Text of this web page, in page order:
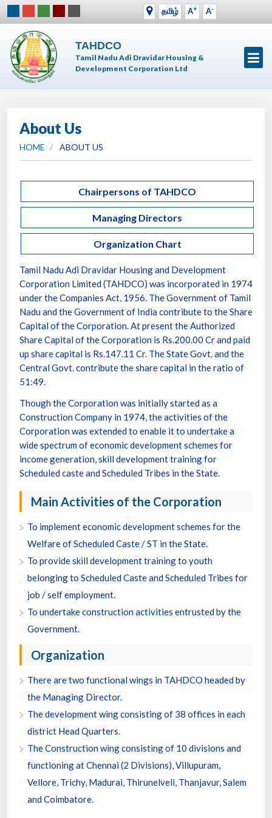
தமிழ் A+ A-
TAHDCO
Tamil Nadu Adi Dravidar Housing &
Development Corporation Ltd
About Us
HOME ABOUT US
Chairpersons of TAHDCO
Managing Directors
Organization Chart
Tamil Nadu Adi Dravidar Housing and Development
Corporation Limited (TAHDCO) was incorporated in 1974
under the Companies Act, 1956. The Government of Tamil
Nadu and the Government of India contribute to the Share
Capital of the Corporation. At present the Authorized
Share Capital of the Corporation is Rs.200.00 Cr and paid
up share capital is Rs.147.11 Cr. The State Govt. and the
Central Govt. contribute the share capital in the ratio of
51:49.
Though the Corporation was initially started as a
Construction Company in 1974, the activities of the
Corporation was extended to enable it to undertake a
wide spectrum of economic development schemes for
income generation, skill development training for
Scheduled caste and Scheduled Tribes in the State.
Main Activities of the Corporation
To implement economic development schemes for the
Welfare of Scheduled Caste / ST in the State.
To provide skill development training to youth
belonging to Scheduled Caste and Scheduled Tribes for
job / self employment.
To undertake construction activities entrusted by the
Government.
Organization
There are two functional wings in TAHDCO headed by
the Managing Director.
The development wing consisting of 38 offices in each
district Head Quarters.
The Construction wing consisting of 10 divisions and
functioning at Chennai (2 Divisions), Villupuram,
Vellore, Trichy, Madurai, Thirunelveli, Thanjavur, Salem
and Coimbatore.